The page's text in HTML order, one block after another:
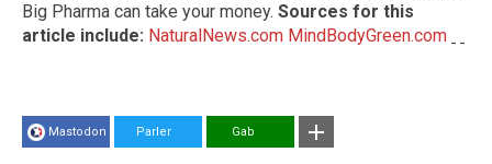
Big Pharma can take your money. Sources for this
article include: NaturalNews.com MindBodyGreen.com
Mastodon Parler Gab